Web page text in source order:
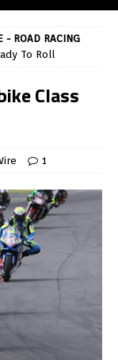
- ROAD RACING
To Roll
Class
1